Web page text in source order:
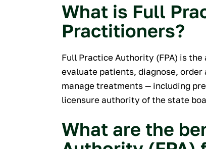
What is Full
Practitioners?
Full Practice Authority (FPA) is
evaluate patients, diagnose,
manage treatments — including
licensure authority of the state
What are the